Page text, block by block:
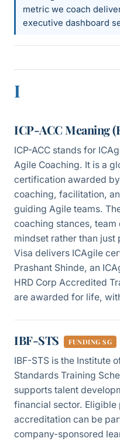
metric we coach
executive dashboard
I
ICP-ACC Meaning
ICP-ACC stands for
Agile Coaching. It is a
certification awarded
coaching, facilitation,
guiding Agile teams.
coaching stances,
mindset rather than
Visa delivers ICAgile
Prashant Shinde, an
HRD Corp Accredited
are awarded for life,
IBF-STS FUNDING SG
IBF-STS is the Institute
Standards Training
supports talent
financial sector. Eligible
accreditation can be
company-sponsored